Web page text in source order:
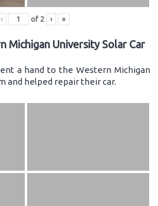
‹ of 2 › »
Michigan University Solar Car
a hand to the Western Michigan
and helped repair their car.